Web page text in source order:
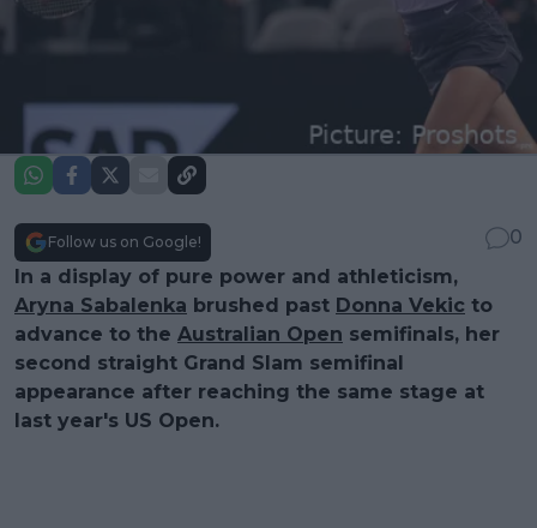
Follow us on Google!
0
In a display of pure power and athleticism,
Aryna Sabalenka brushed past Donna Vekic to
advance to the Australian Open semifinals, her
second straight Grand Slam semifinal
appearance after reaching the same stage at
last year's US Open.